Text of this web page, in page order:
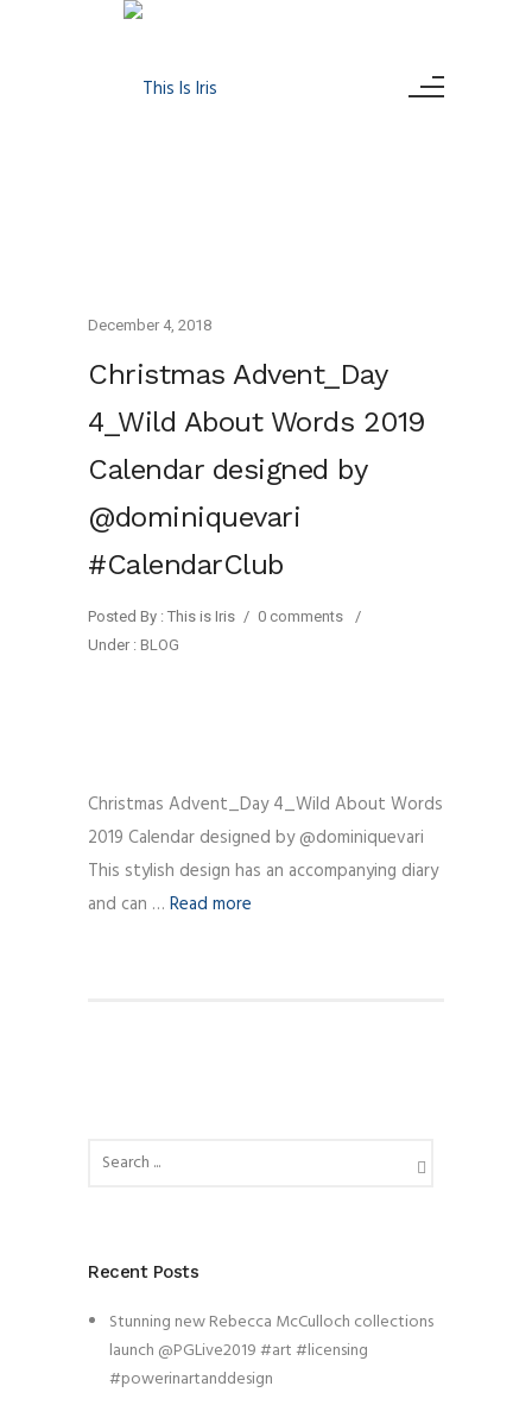
December 4, 2018
Christmas Advent_Day
4_Wild About Words 2019
Calendar designed by
@dominiquevari
#CalendarClub
Posted By : This is Iris / 0 comments
/
Under : BLOG
Christmas Advent_Day 4_Wild About Words
2019 Calendar designed by @dominiquevari
This stylish design has an accompanying diary
and can … Read more
Recent Posts
Stunning new Rebecca McCulloch collections
launch @PGLive2019 #art #licensing
#powerinartanddesign